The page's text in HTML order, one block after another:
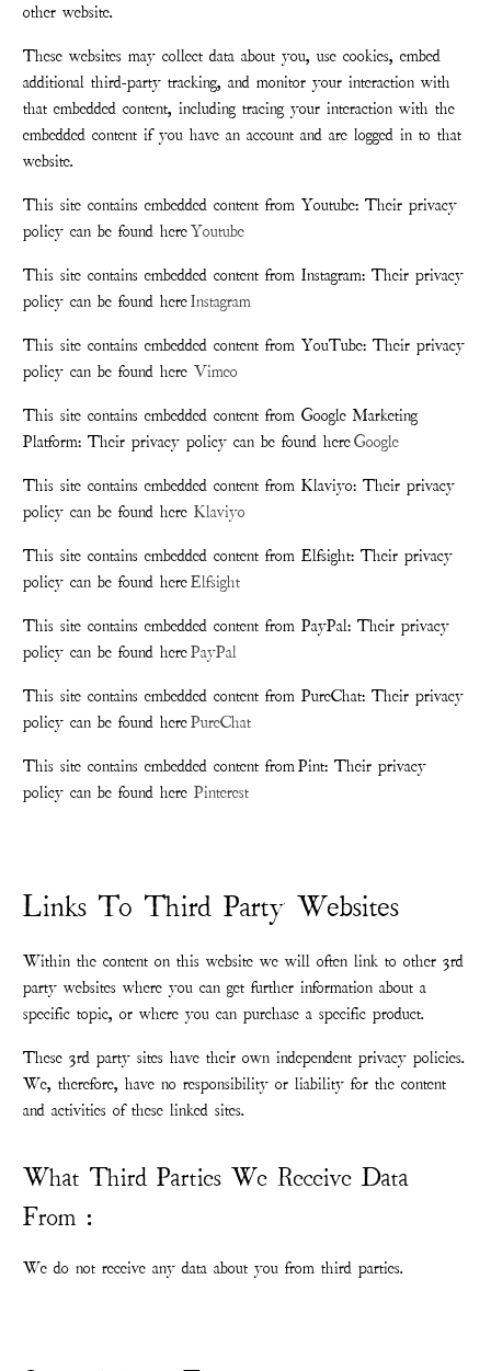
other website.
These websites may collect data about you, use cookies, embed
additional third-party tracking, and monitor your interaction with
that embedded content, including tracing your interaction with the
embedded content if you have an account and are logged in to that
website.
This site contains embedded content from Youtube: Their privacy
policy can be found hereYoutube
This site contains embedded content from Instagram: Their privacy
policy can be found hereInstagram
This site contains embedded content from YouTube: Their privacy
policy can be found hereVimeo
This site contains embedded content from Google Marketing
Platform: Their privacy policy can be found hereGoogle
This site contains embedded content from Klaviyo: Their privacy
policy can be found hereKlaviyo
This site contains embedded content from Elfsight: Their privacy
policy can be found hereElfsight
This site contains embedded content from PayPal: Their privacy
policy can be found herePayPal
This site contains embedded content from PureChat: Their privacy
policy can be found herePureChat
This site contains embedded content from Pint: Their privacy
policy can be found herePinterest
Links To Third Party Websites
Within the content on this website we will often link to other 3rd
party websites where you can get further information about a
specific topic, or where you can purchase a specific product.
These 3rd party sites have their own independent privacy policies.
We, therefore, have no responsibility or liability for the content
and activities of these linked sites.
What Third Parties We Receive Data
From :
We do not receive any data about you from third parties.